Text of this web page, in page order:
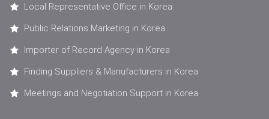
Local Representative Office in Korea
Public Relations Marketing in Korea
Importer of Record Agency in Korea
Finding Suppliers & Manufacturers in Korea
Meetings and Negotiation Support in Korea